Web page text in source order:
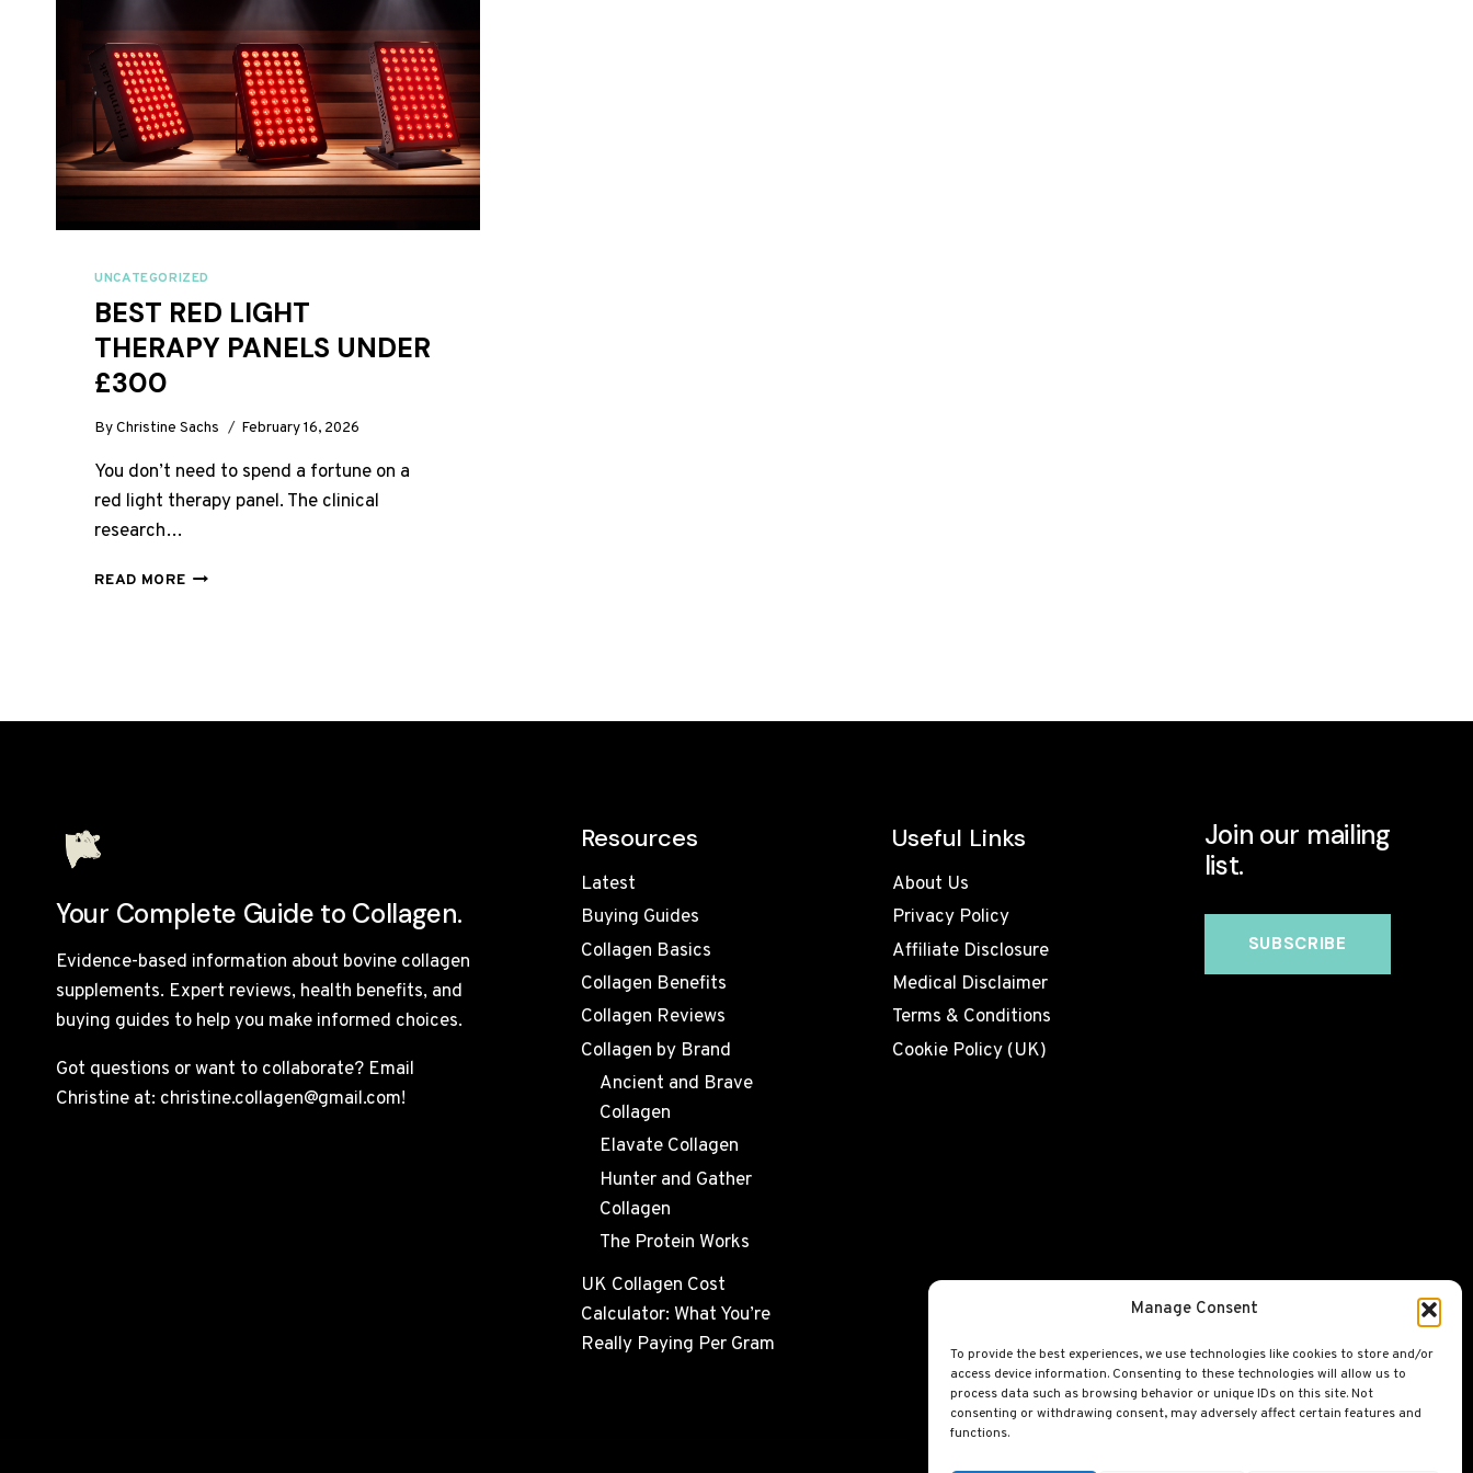
Manage Consent
To provide the best experiences, we use technologies like cookies to store and/or
access device information. Consenting to these technologies will allow us to
process data such as browsing behavior or unique IDs on this site. Not
consenting or withdrawing consent, may adversely affect certain features and
functions.
UNCATEGORIZED
BEST RED LIGHT
THERAPY PANELS UNDER
£300
ByChristine Sachs February 16, 2026
You don’t need to spend a fortune on a
red light therapy panel. The clinical
research…
READ MOREBEST
Your Complete Guide to Collagen.
Evidence-based information about bovine collagen
supplements. Expert reviews, health benefits, and
buying guides to help you make informed choices.
Got questions or want to collaborate? Email
Christine at: christine.collagen@gmail.com!
Resources
Latest
Buying Guides
Collagen Basics
Collagen Benefits
Collagen Reviews
Collagen by Brand
Ancient and Brave
Collagen
Elavate Collagen
Hunter and Gather
Collagen
The Protein Works
UK Collagen Cost
Calculator: What You’re
Really Paying Per Gram
Useful Links
About Us
Privacy Policy
Affiliate Disclosure
Medical Disclaimer
Terms & Conditions
Cookie Policy (UK)
Join our mailing
list.